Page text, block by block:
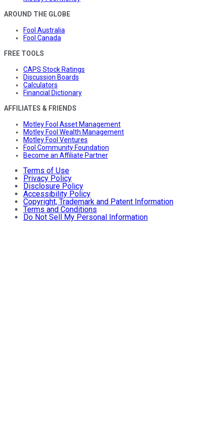
AROUND THE GLOBE
Fool Australia
Fool Canada
FREE TOOLS
CAPS Stock Ratings
Discussion Boards
Calculators
Financial Dictionary
AFFILIATES & FRIENDS
Motley Fool Asset Management
Motley Fool Wealth Management
Motley Fool Ventures
Fool Community Foundation
Become an Affiliate Partner
Terms of Use
Privacy Policy
Disclosure Policy
Accessibility Policy
Copyright, Trademark and Patent Information
Terms and Conditions
Do Not Sell My Personal Information